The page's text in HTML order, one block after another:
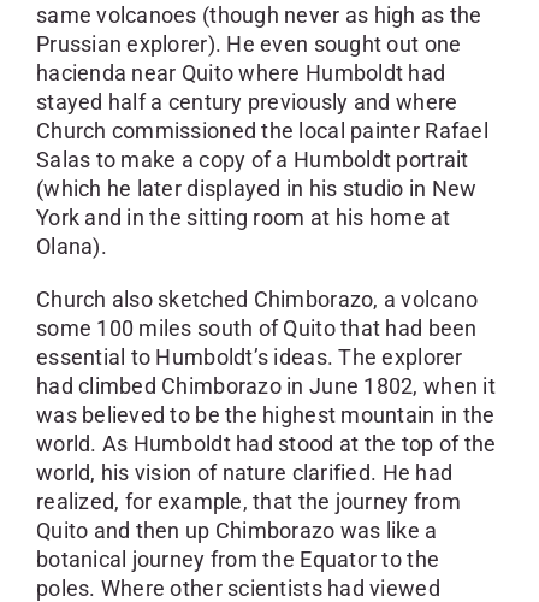
same volcanoes (though never as high as the
Prussian explorer). He even sought out one
hacienda near Quito where Humboldt had
stayed half a century previously and where
Church commissioned the local painter Rafael
Salas to make a copy of a Humboldt portrait
(which he later displayed in his studio in New
York and in the sitting room at his home at
Olana).
Church also sketched Chimborazo, a volcano
some 100 miles south of Quito that had been
essential to Humboldt’s ideas. The explorer
had climbed Chimborazo in June 1802, when it
was believed to be the highest mountain in the
world. As Humboldt had stood at the top of the
world, his vision of nature clarified. He had
realized, for example, that the journey from
Quito and then up Chimborazo was like a
botanical journey from the Equator to the
poles. Where other scientists had viewed